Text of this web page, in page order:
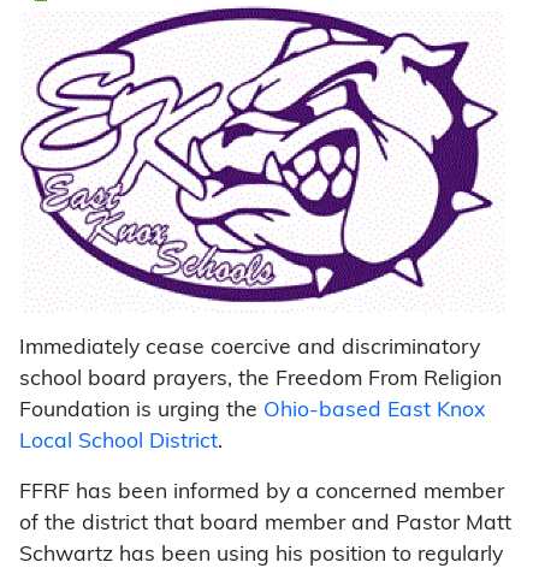
Immediately cease coercive and discriminatory
school board prayers, the Freedom From Religion
Foundation is urging the Ohio-based East Knox
Local School District.
FFRF has been informed by a concerned member
of the district that board member and Pastor Matt
Schwartz has been using his position to regularly